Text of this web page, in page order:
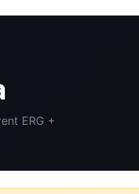
ERG +